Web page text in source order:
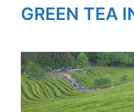
GREEN TEA